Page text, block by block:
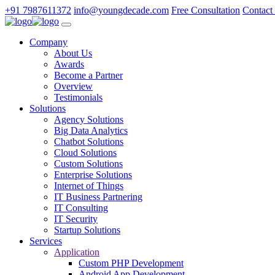
+91 7987611372 info@youngdecade.com Free Consultation Contact
Company
About Us
Awards
Become a Partner
Overview
Testimonials
Solutions
Agency Solutions
Big Data Analytics
Chatbot Solutions
Cloud Solutions
Custom Solutions
Enterprise Solutions
Internet of Things
IT Business Partnering
IT Consulting
IT Security
Startup Solutions
Services
Application
Custom PHP Development